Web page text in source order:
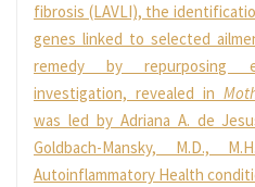
fibrosis (LAVLI), the
genes linked to selected
remedy by repurposing
investigation, revealed in
was led by Adriana A. de
Goldbach-Mansky, M.D.,
Autoinflammatory Health